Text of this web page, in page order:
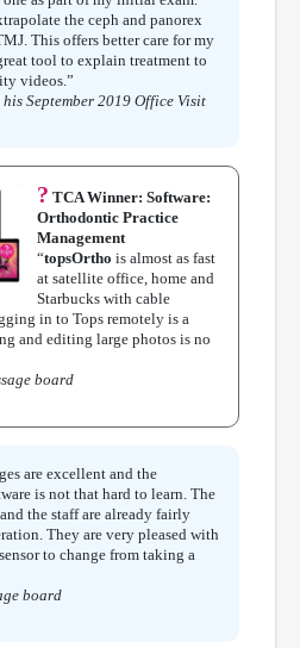
the ceph and panorex
This offers better care for my
tool to explain treatment to
videos.”
September 2019 Office Visit
? TCA Winner: Software:
Orthodontic Practice
Management
“topsOrtho is almost as fast
at satellite office, home and
Starbucks with cable
in to Tops remotely is a
and editing large photos is no
board
are excellent and the
is not that hard to learn. The
the staff are already fairly
They are very pleased with
to change from taking a
board